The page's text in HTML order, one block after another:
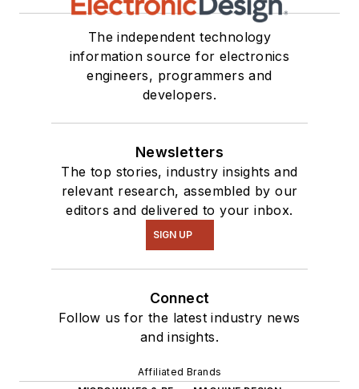
The independent technology
information source for electronics
engineers, programmers and
developers.
Newsletters
The top stories, industry insights and
relevant research, assembled by our
editors and delivered to your inbox.
SIGN UP
Connect
Follow us for the latest industry news
and insights.
Affiliated Brands